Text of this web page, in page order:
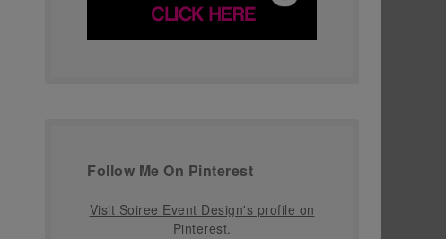
Follow Me On Pinterest
Visit Soiree Event Design's profile on
Pinterest.